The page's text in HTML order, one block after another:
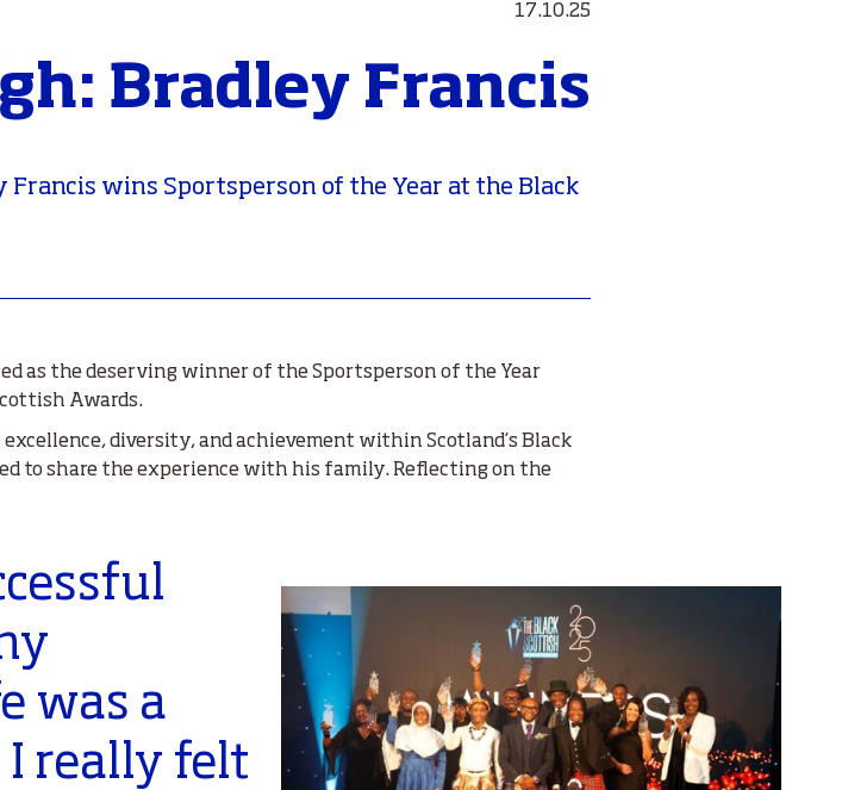
17.10.25
Bradley Francis
Francis wins Sportsperson of the Year at the Black
as the deserving winner of the Sportsperson of the Year
Awards.
diversity, and achievement within Scotland’s Black
to share the experience with his family. Reflecting on the
was a
I really felt